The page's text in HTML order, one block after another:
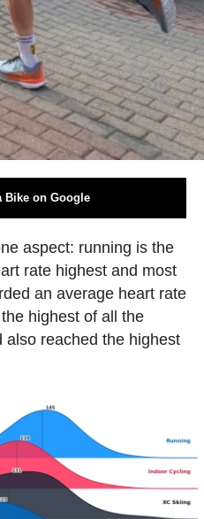
Bike on Google
aspect: running is the
rate highest and most
an average heart rate
highest of all the
reached the highest